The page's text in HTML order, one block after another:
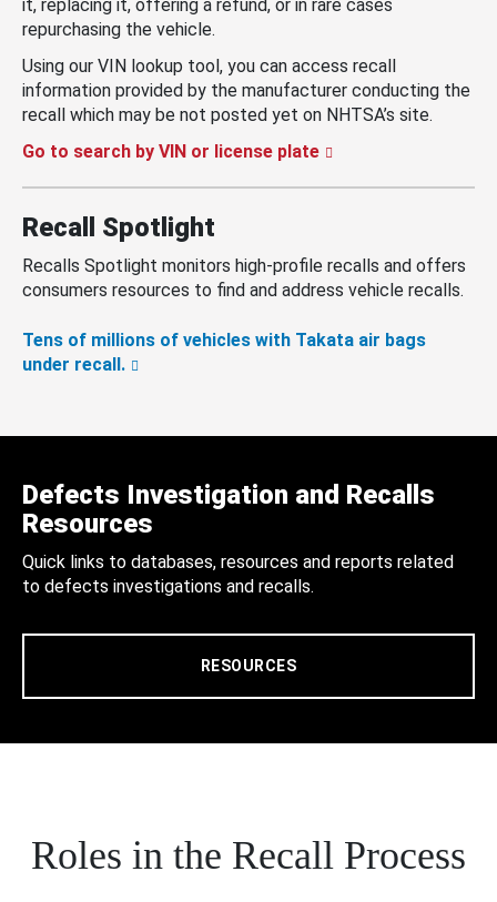
it, replacing it, offering a refund, or in rare cases
repurchasing the vehicle.
Using our VIN lookup tool, you can access recall
information provided by the manufacturer conducting the
recall which may be not posted yet on NHTSA’s site.
Go to search by VIN or license plate
Recall Spotlight
Recalls Spotlight monitors high-profile recalls and offers
consumers resources to find and address vehicle recalls.
Tens of millions of vehicles with Takata air bags
under recall.
Defects Investigation and Recalls
Resources
Quick links to databases, resources and reports related
to defects investigations and recalls.
RESOURCES
Roles in the Recall Process